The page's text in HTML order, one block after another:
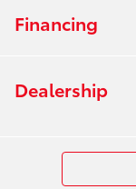
Financing
Dealership